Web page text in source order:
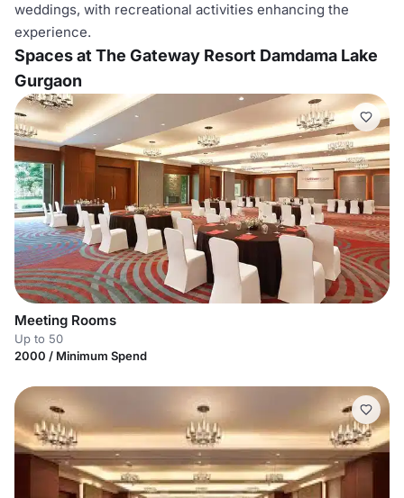
weddings, with recreational activities enhancing the
experience.
Spaces at The Gateway Resort Damdama Lake
Gurgaon
Meeting Rooms
Up to 50
2000 / Minimum Spend